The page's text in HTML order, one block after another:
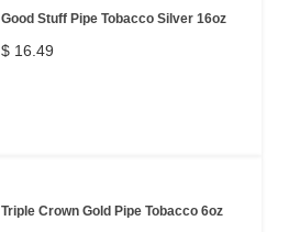
Good Stuff Pipe Tobacco Silver 16oz
$ 16.49
Triple Crown Gold Pipe Tobacco 6oz